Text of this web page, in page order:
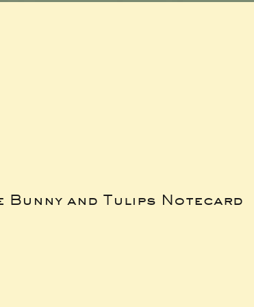
Bunny and Tulips Notecard